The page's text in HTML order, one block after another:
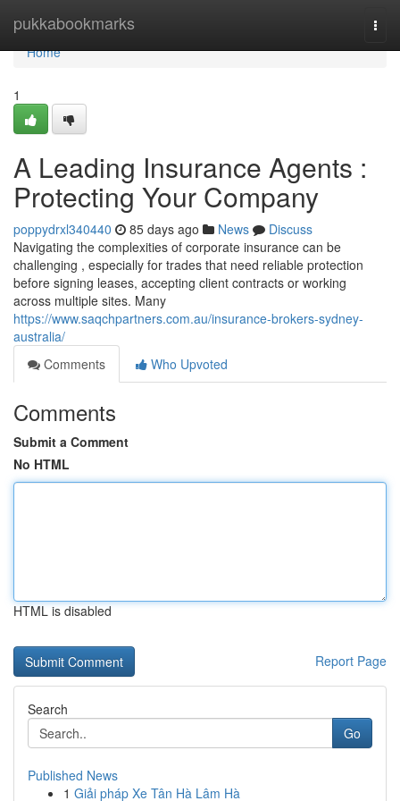
pukkabookmarks
Home
Home
1
A Leading Insurance Agents :
Protecting Your Company
poppydrxl340440 85 days ago News
Discuss
Navigating the complexities of corporate insurance can be
challenging , especially for trades that need reliable protection
before signing leases, accepting client contracts or working
across multiple sites. Many
https://www.saqchpartners.com.au/insurance-brokers-sydney-
australia/
Comments
Who Upvoted
Comments
Submit a Comment
No HTML
HTML is disabled
Report Page
Search
Go
Published News
1 Giải pháp Xe Tân Hà Lâm Hà